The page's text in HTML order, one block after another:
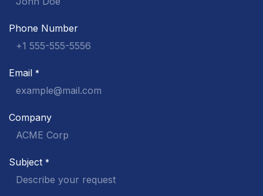
Phone Number
Email *
Company
Subject *